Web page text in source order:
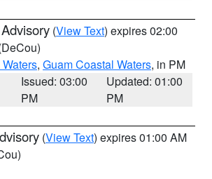
(View Text) expires 02:00
, Guam Coastal Waters, in PM
Issued: 03:00
PM
Updated: 01:00
PM
(View Text) expires 01:00 AM